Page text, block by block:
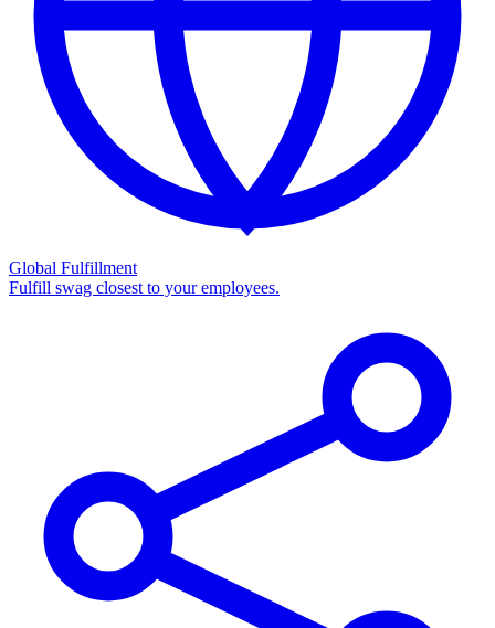
Global Fulfillment
Fulfill swag closest to your employees.